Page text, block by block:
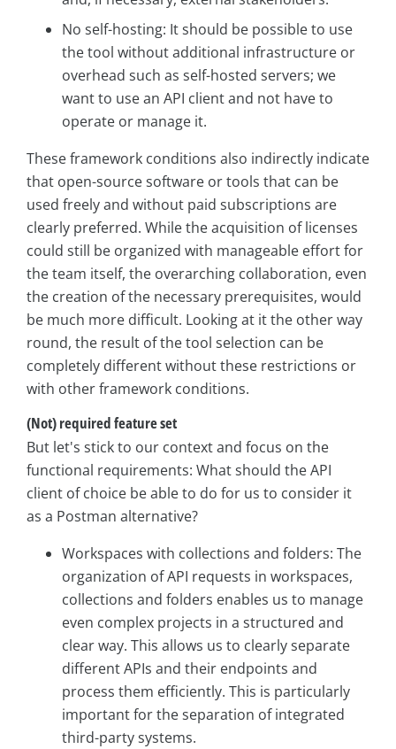
No self-hosting: It should be possible to use
the tool without additional infrastructure or
overhead such as self-hosted servers; we
want to use an API client and not have to
operate or manage it.
These framework conditions also indirectly indicate
that open-source software or tools that can be
used freely and without paid subscriptions are
clearly preferred. While the acquisition of licenses
could still be organized with manageable effort for
the team itself, the overarching collaboration, even
the creation of the necessary prerequisites, would
be much more difficult. Looking at it the other way
round, the result of the tool selection can be
completely different without these restrictions or
with other framework conditions.
(Not) required feature set
But let's stick to our context and focus on the
functional requirements: What should the API
client of choice be able to do for us to consider it
as a Postman alternative?
Workspaces with collections and folders: The
organization of API requests in workspaces,
collections and folders enables us to manage
even complex projects in a structured and
clear way. This allows us to clearly separate
different APIs and their endpoints and
process them efficiently. This is particularly
important for the separation of integrated
third-party systems.